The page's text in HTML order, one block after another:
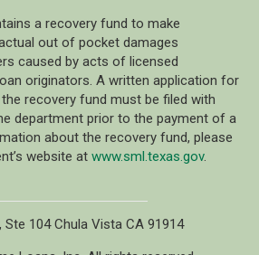
a recovery fund to make
out of pocket damages
caused by acts of licensed
originators. A written application for
recovery fund must be filed with
department prior to the payment of a
about the recovery fund, please
website at www.sml.texas.gov.
Ste 104 Chula Vista CA 91914